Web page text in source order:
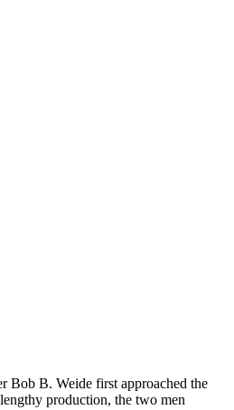
Bob B. Weide first approached the
production, the two men